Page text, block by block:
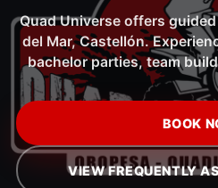
Quad Universe offers
del Mar, Castellón.
bachelor parties, team
BOOK
VIEW FREQUENTLY